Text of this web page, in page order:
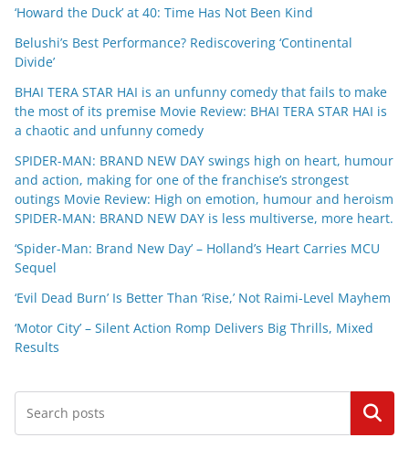
‘Howard the Duck’ at 40: Time Has Not Been Kind
Belushi’s Best Performance? Rediscovering ‘Continental
Divide’
BHAI TERA STAR HAI is an unfunny comedy that fails to make
the most of its premise Movie Review: BHAI TERA STAR HAI is
a chaotic and unfunny comedy
SPIDER-MAN: BRAND NEW DAY swings high on heart, humour
and action, making for one of the franchise’s strongest
outings Movie Review: High on emotion, humour and heroism
SPIDER-MAN: BRAND NEW DAY is less multiverse, more heart.
‘Spider-Man: Brand New Day’ – Holland’s Heart Carries MCU
Sequel
‘Evil Dead Burn’ Is Better Than ‘Rise,’ Not Raimi-Level Mayhem
‘Motor City’ – Silent Action Romp Delivers Big Thrills, Mixed
Results
Search